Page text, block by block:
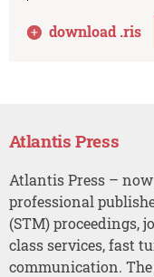
download .ris
Atlantis Press
Atlantis Press –
professional
(STM) proceedings,
class services, fast
communication.